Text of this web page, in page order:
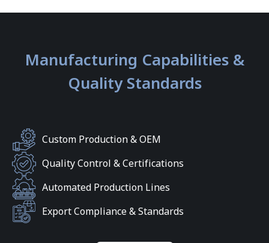
Manufacturing Capabilities &
Quality Standards
Custom Production & OEM
Quality Control & Certifications
Automated Production Lines
Export Compliance & Standards